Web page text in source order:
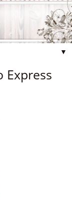
▼
Express